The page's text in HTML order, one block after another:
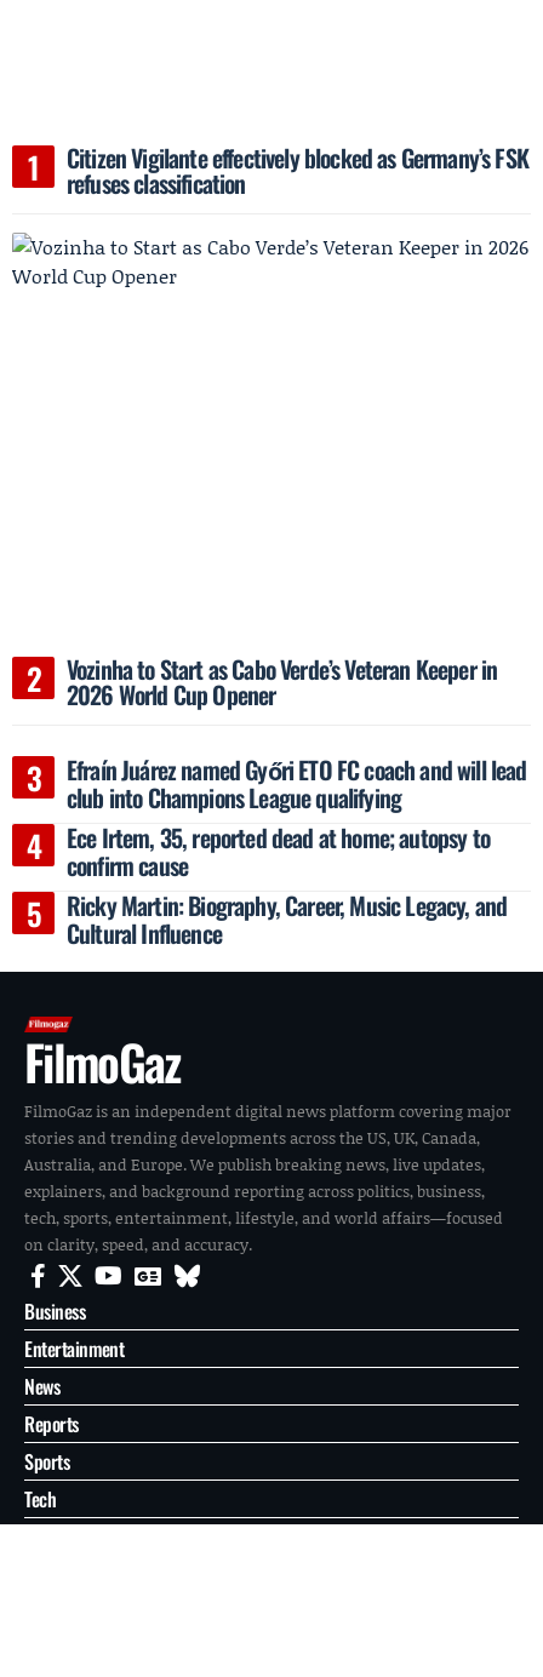
Citizen Vigilante effectively blocked as Germany’s FSK
refuses classification
Vozinha to Start as Cabo Verde’s Veteran Keeper in
2026 World Cup Opener
Efraín Juárez named Győri ETO FC coach and will lead
club into Champions League qualifying
Ece Irtem, 35, reported dead at home; autopsy to
confirm cause
Ricky Martin: Biography, Career, Music Legacy, and
Cultural Influence
FilmoGaz
FilmoGaz is an independent digital news platform covering major
stories and trending developments across the US, UK, Canada,
Australia, and Europe. We publish breaking news, live updates,
explainers, and background reporting across politics, business,
tech, sports, entertainment, lifestyle, and world affairs—focused
on clarity, speed, and accuracy.
Business
Entertainment
News
Reports
Sports
Tech